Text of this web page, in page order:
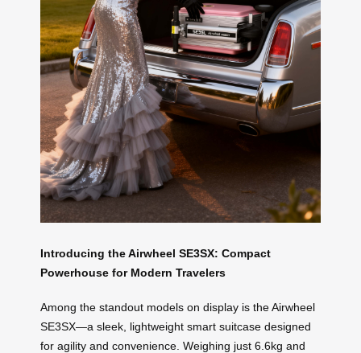
Introducing the Airwheel SE3SX: Compact
Powerhouse for Modern Travelers
Among the standout models on display is the Airwheel
SE3SX—a sleek, lightweight smart suitcase designed
for agility and convenience. Weighing just 6.6kg and